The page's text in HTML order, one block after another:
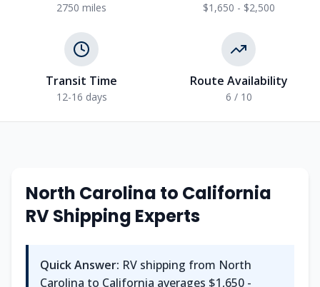
2750 miles $1,650 - $2,500
Transit Time
12-16 days
Route Availability
6 / 10
North Carolina to California
RV Shipping Experts
Quick Answer: RV shipping from North
Carolina to California averages $1,650 -